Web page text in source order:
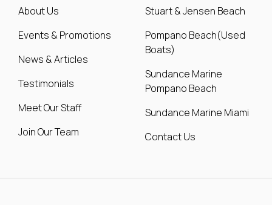
About Us
Events & Promotions
News & Articles
Testimonials
Meet Our Staff
Join Our Team
Stuart & Jensen Beach
Pompano Beach(Used
Boats)
Sundance Marine
Pompano Beach
Sundance Marine Miami
Contact Us